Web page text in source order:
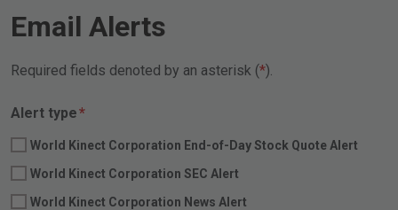
Email Alerts
Required fields denoted by an asterisk ( ).
Alert type*Required
World Kinect Corporation End-of-Day Stock Quote Alert
World Kinect Corporation SEC Alert
World Kinect Corporation News Alert